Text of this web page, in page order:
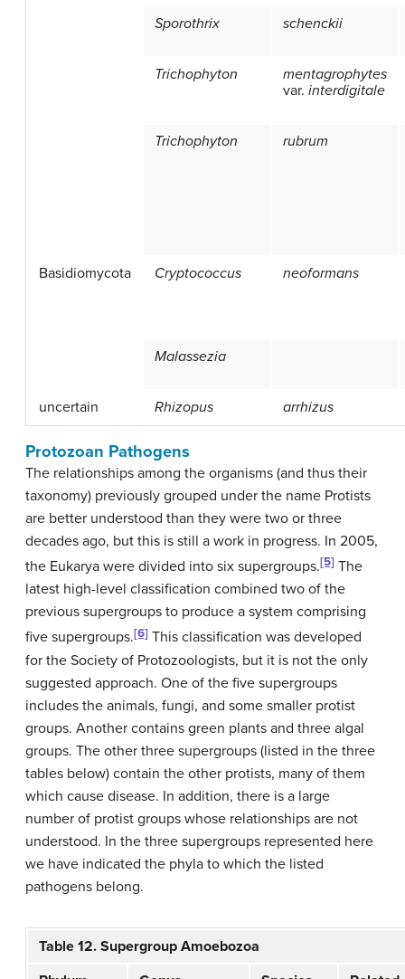
Sporothrix schenckii
Trichophyton
mentagrophytes
var. interdigitale
Trichophyton rubrum
Basidiomycota Cryptococcus neoformans
Malassezia
uncertain Rhizopus arrhizus
Protozoan Pathogens
The relationships among the organisms (and thus their
taxonomy) previously grouped under the name Protists
are better understood than they were two or three
decades ago, but this is still a work in progress. In 2005,
the Eukarya were divided into six supergroups.[5] The
latest high-level classification combined two of the
previous supergroups to produce a system comprising
five supergroups.[6] This classification was developed
for the Society of Protozoologists, but it is not the only
suggested approach. One of the five supergroups
includes the animals, fungi, and some smaller protist
groups. Another contains green plants and three algal
groups. The other three supergroups (listed in the three
tables below) contain the other protists, many of them
which cause disease. In addition, there is a large
number of protist groups whose relationships are not
understood. In the three supergroups represented here
we have indicated the phyla to which the listed
pathogens belong.
Table 12. Supergroup Amoebozoa